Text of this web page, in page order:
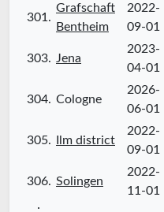
301.
Grafschaft
Bentheim
2022-
09-01
303. Jena
2023-
04-01
304. Cologne
2026-
06-01
305. Ilm district
2022-
09-01
306. Solingen
2022-
11-01